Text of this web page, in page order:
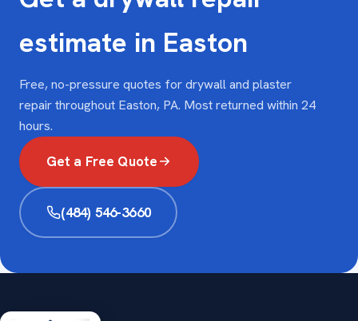
estimate in Easton
Free, no-pressure quotes for drywall and plaster
repair throughout Easton, PA. Most returned within 24
hours.
Get a Free Quote
(484) 546-3660